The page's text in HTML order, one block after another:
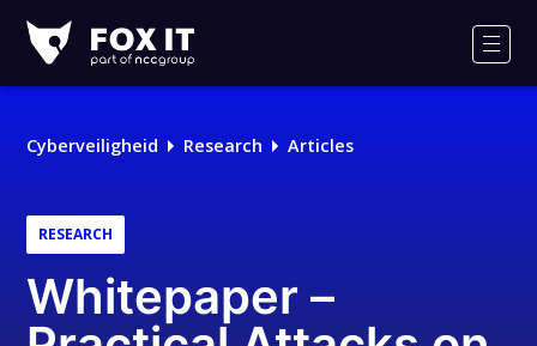
IT
Cyberveiligheid Research Articles
RESEARCH
Whitepaper –